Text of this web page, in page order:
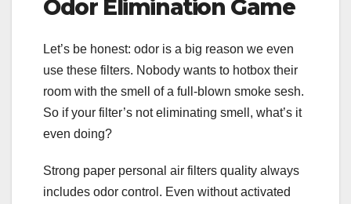
Odor Elimination Game
Let’s be honest: odor is a big reason we even
use these filters. Nobody wants to hotbox their
room with the smell of a full-blown smoke sesh.
So if your filter’s not eliminating smell, what’s it
even doing?
Strong paper personal air filters quality always
includes odor control. Even without activated